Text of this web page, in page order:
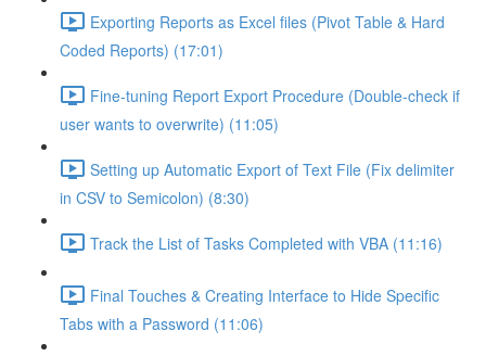
Exporting Reports as Excel files (Pivot Table & Hard
Coded Reports) (17:01)
Fine-tuning Report Export Procedure (Double-check if
user wants to overwrite) (11:05)
Setting up Automatic Export of Text File (Fix delimiter
in CSV to Semicolon) (8:30)
Track the List of Tasks Completed with VBA (11:16)
Final Touches & Creating Interface to Hide Specific
Tabs with a Password (11:06)